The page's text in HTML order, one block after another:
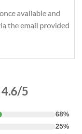
available and
the email provided
4.6/5
68%
25%